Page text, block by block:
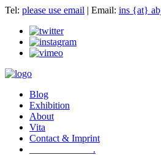
Tel: please use email | Email: ins {at}
Blog
Exhibition
About
Vita
Contact & Imprint
.